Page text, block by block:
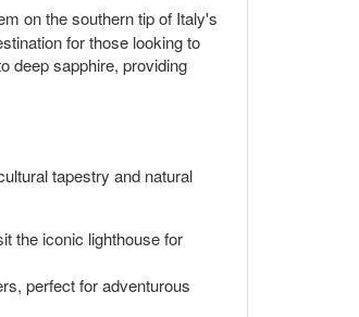
on the southern tip of Italy's
for those looking to
deep sapphire, providing
tapestry and natural
the iconic lighthouse for
perfect for adventurous